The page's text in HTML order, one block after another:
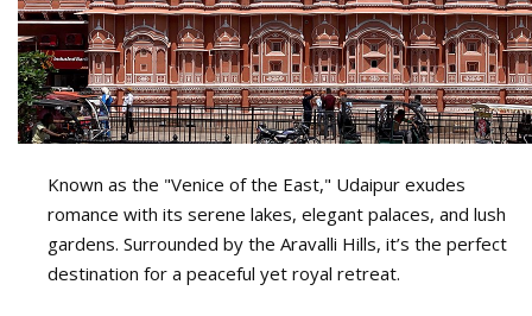
Known as the "Venice of the East," Udaipur exudes
romance with its serene lakes, elegant palaces, and lush
gardens. Surrounded by the Aravalli Hills, it’s the perfect
destination for a peaceful yet royal retreat.